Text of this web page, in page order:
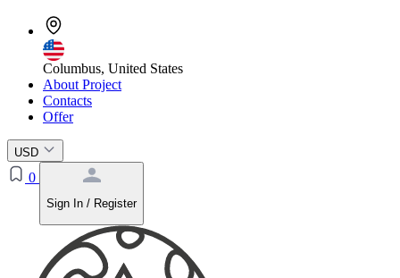
Columbus, United States
About Project
Contacts
Offer
USD
0
Sign In / Register